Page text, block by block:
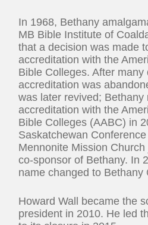
In 1968, Bethany
MB Bible Institute of
that a decision was made
accreditation with the
Bible Colleges. After many
accreditation was
was later revived; Bethany
accreditation with the
Bible Colleges (AABC) in
Saskatchewan
Mennonite Mission
co-sponsor of Bethany. In
name changed to Bethany
Howard Wall became the
president in 2010. He led